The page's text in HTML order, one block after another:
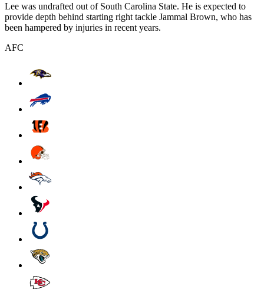
Lee was undrafted out of South Carolina State. He is expected to
provide depth behind starting right tackle Jammal Brown, who has
been hampered by injuries in recent years.
AFC